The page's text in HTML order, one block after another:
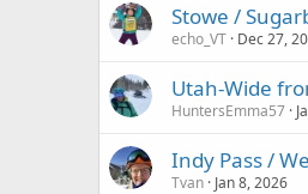
Stowe /
echo_VT Dec 27,
Utah-Wide
HuntersEmma57
Indy Pass /
Tvan Jan 8, 2026